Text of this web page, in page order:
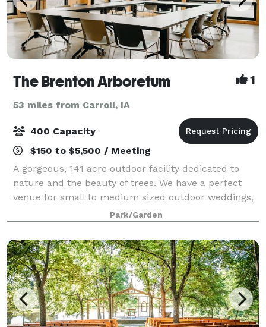
The Brenton Arboretum 1
53 miles from Carroll, IA
400 Capacity
$150 to $5,500 / Meeting
A gorgeous, 141 acre outdoor facility dedicated to
nature and the beauty of trees. We have a perfect
venue for small to medium sized outdoor weddings,
either in our spectacular shelter, The Pavilion or in a
private ceremony near the lake.
Park/Garden